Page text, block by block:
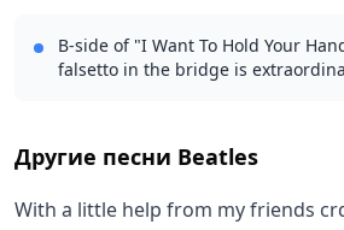
B-side of "I Want To Hold Your
falsetto in the bridge is
Другие песни Beatles
With a little help from my friends